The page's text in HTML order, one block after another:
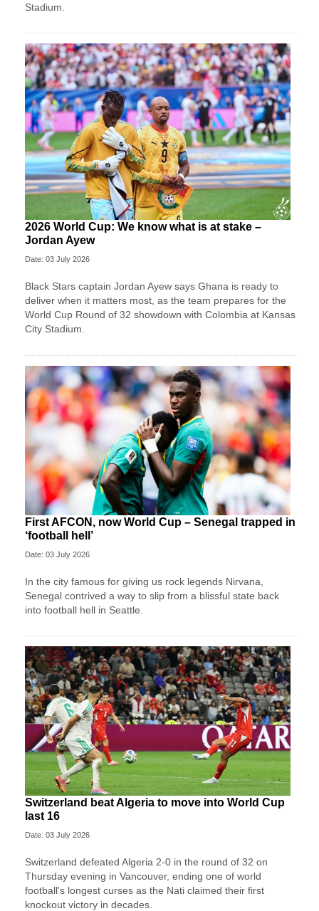
Stadium.
2026 World Cup: We know what is at stake –
Jordan Ayew
Date: 03 July 2026
Black Stars captain Jordan Ayew says Ghana is ready to
deliver when it matters most, as the team prepares for the
World Cup Round of 32 showdown with Colombia at Kansas
City Stadium.
First AFCON, now World Cup – Senegal trapped in
‘football hell’
Date: 03 July 2026
In the city famous for giving us rock legends Nirvana,
Senegal contrived a way to slip from a blissful state back
into football hell in Seattle.
Switzerland beat Algeria to move into World Cup
last 16
Date: 03 July 2026
Switzerland defeated Algeria 2-0 in the round of 32 on
Thursday evening in Vancouver, ending one of world
football's longest curses as the Nati claimed their first
knockout victory in decades.